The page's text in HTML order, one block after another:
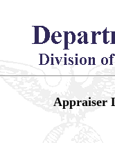
Appraiser